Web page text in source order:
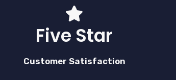
Five Star
Customer Satisfaction